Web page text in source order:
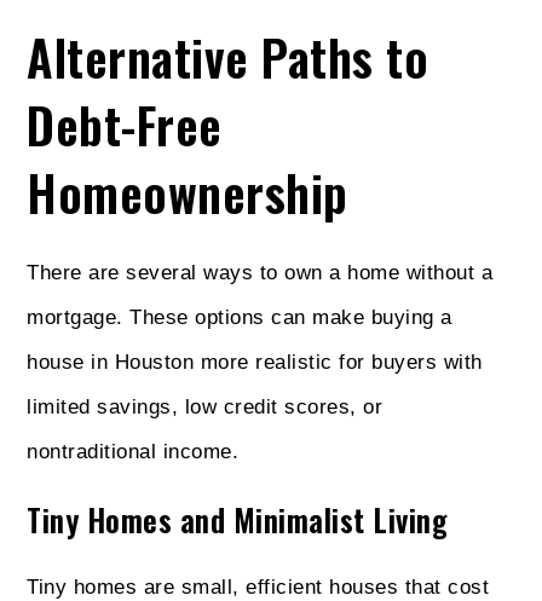
Alternative Paths to
Debt-Free
Homeownership
There are several ways to own a home without a
mortgage. These options can make buying a
house in Houston more realistic for buyers with
limited savings, low credit scores, or
nontraditional income.
Tiny Homes and Minimalist Living
Tiny homes are small, efficient houses that cost